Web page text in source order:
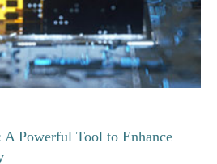
A Powerful Tool to Enhance